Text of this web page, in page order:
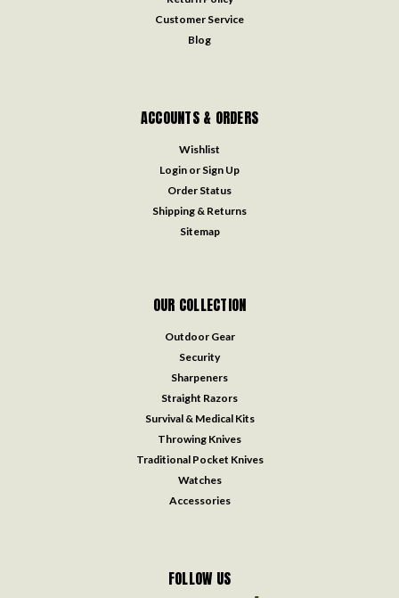
Customer Service
Blog
ACCOUNTS & ORDERS
Wishlist
Login or Sign Up
Order Status
Shipping & Returns
Sitemap
OUR COLLECTION
Outdoor Gear
Security
Sharpeners
Straight Razors
Survival & Medical Kits
Throwing Knives
Traditional Pocket Knives
Watches
Accessories
FOLLOW US